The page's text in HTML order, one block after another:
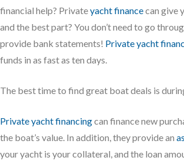
financial help? Privateyacht financecan give
and the best part? You don’t need to go
provide bank statements! Private yacht
funds in as fast as ten days.
The best time to find great boat deals is
Private yacht financingcan finance new
the boat’s value. In addition, they provide an
your yacht is your collateral, and the loan